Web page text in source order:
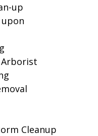
up
upon
Arborist
Cleanup